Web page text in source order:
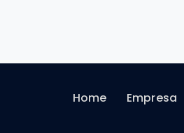
Home Empresa